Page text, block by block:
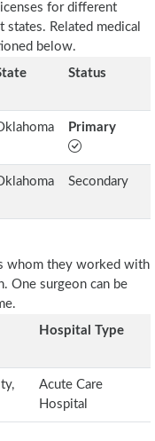
for different
Related medical
below.
Status
Primary
Secondary
whom they worked with
One surgeon can be
Hospital Type
Acute Care
Hospital